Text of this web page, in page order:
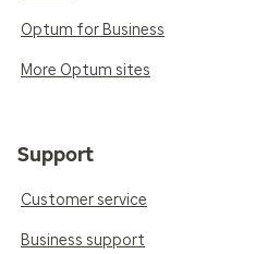
Optum for Business
More Optum sites
Support
Customer service
Business support